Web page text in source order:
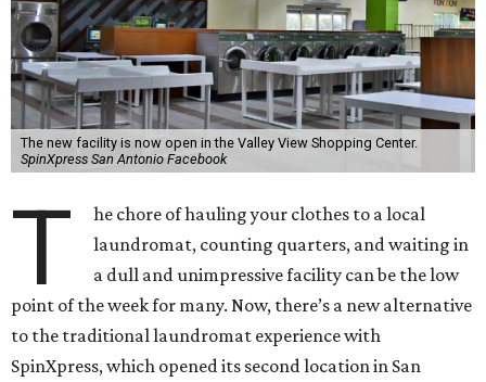
The new facility is now open in the Valley View Shopping Center.
SpinXpress San Antonio Facebook
T
he chore of hauling your clothes to a local
laundromat, counting quarters, and waiting in
a dull and unimpressive facility can be the low
point of the week for many. Now, there’s a new alternative
to the traditional laundromat experience with
SpinXpress, which opened its second location in San